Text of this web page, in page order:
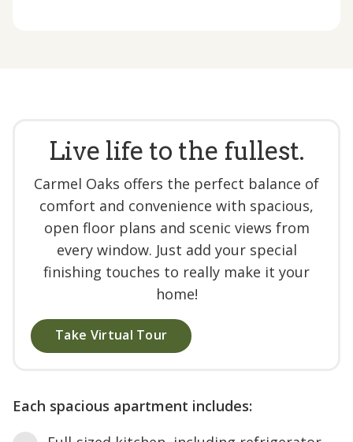
Live life to the fullest.
Carmel Oaks offers the perfect balance of
comfort and convenience with spacious,
open floor plans and scenic views from
every window. Just add your special
finishing touches to really make it your
home!
Take Virtual Tour
Each spacious apartment includes: